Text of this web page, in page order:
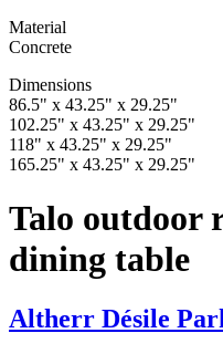
Material
Concrete
Dimensions
86.5" x 43.25" x 29.25"
102.25" x 43.25" x 29.25"
118" x 43.25" x 29.25"
165.25" x 43.25" x 29.25"
Talo outdoor
dining table
Altherr Désile